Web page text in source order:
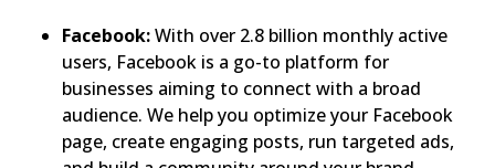
Facebook:With over 2.8 billion monthly active
users, Facebook is a go-to platform for
businesses aiming to connect with a broad
audience. We help you optimize your Facebook
page, create engaging posts, run targeted ads,